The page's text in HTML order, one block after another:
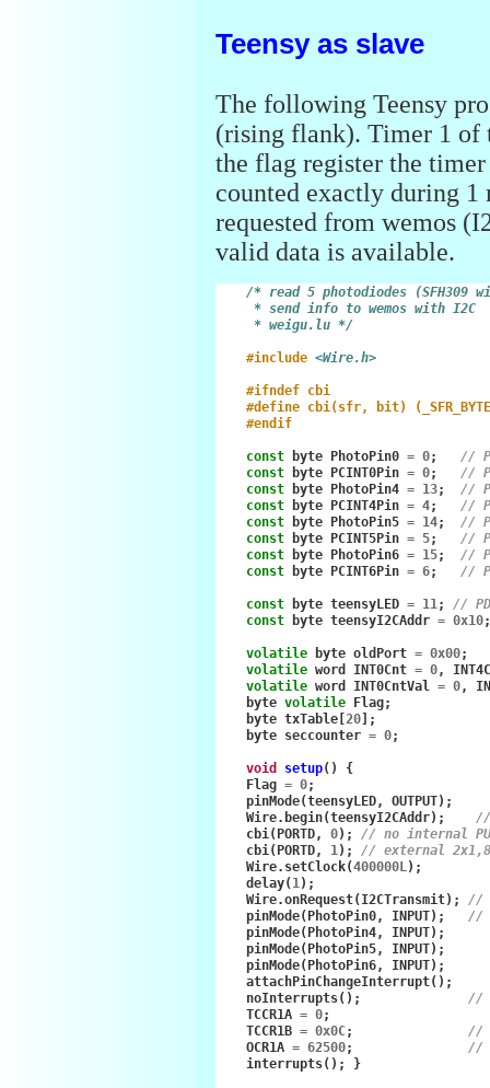
Teensy as slave
The following Teensy
(rising flank). Timer 1 of
the flag register the
counted exactly during
requested from wemos
valid data is available.
/* read 5 photodiodes (SFH309
     * send info to wemos with I2C
     * weigu.lu */
#include <Wire.h>
#ifndef cbi
#define cbi(sfr, bit)
#endif
const byte PhotoPin0 = 0;
//
const
byte PCINT0Pin = 0;
//
const
byte PhotoPin4 = 13;
//
const
byte PCINT4Pin = 4;
//
const
byte PhotoPin5 = 14;
//
const
byte PCINT5Pin = 5;
//
const
byte PhotoPin6 = 15;
//
const
byte PCINT6Pin = 6; //
const byte teensyLED = 11;
//
const
byte teensyI2CAddr = 0x10
volatile byte oldPort = 0x00;
volatile word INT0Cnt = 0,
volatile word INT0CntVal = 0,
byte volatile Flag;
byte txTable [20 ];
byte seccounter = 0;
void setup()
{
Flag = 0;
pinMode(teensyLED, OUTPUT);
Wire. begin(teensyI2CAddr);
//
cbi( PORTD, 0);
// no internal
cbi( PORTD, 1);
// external
Wire. setClock(400000L);
delay( 1);
Wire.onRequest( I2CTransmit);
//
pinMode( PhotoPin0, INPUT);
//
pinMode( PhotoPin4, INPUT);
pinMode( PhotoPin5, INPUT);
pinMode( PhotoPin6, INPUT);
attachPinChangeInterrupt();
noInterrupts();
//
TCCR1A = 0;
TCCR1B = 0x0C;
//
OCR1A = 62500;
//
interrupts(); }